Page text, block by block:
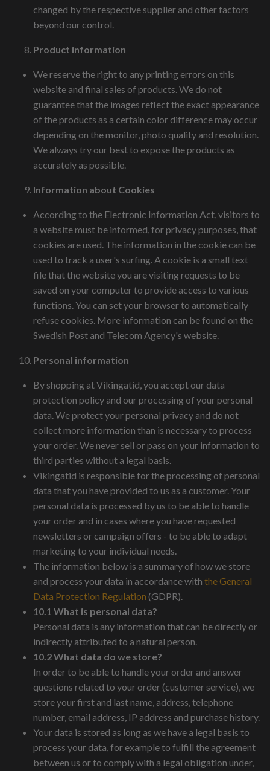
changed by the respective supplier and other factors
beyond our control.
Product information
We reserve the right to any printing errors on this
website and final sales of products. We do not
guarantee that the images reflect the exact appearance
of the products as a certain color difference may occur
depending on the monitor, photo quality and resolution.
We always try our best to expose the products as
accurately as possible.
Information about Cookies
According to the Electronic Information Act, visitors to
a website must be informed, for privacy purposes, that
cookies are used. The information in the cookie can be
used to track a user's surfing. A cookie is a small text
file that the website you are visiting requests to be
saved on your computer to provide access to various
functions. You can set your browser to automatically
refuse cookies. More information can be found on the
Swedish Post and Telecom Agency's website.
Personal information
By shopping at Vikingatid, you accept our data
protection policy and our processing of your personal
data. We protect your personal privacy and do not
collect more information than is necessary to process
your order. We never sell or pass on your information to
third parties without a legal basis.
Vikingatid is responsible for the processing of personal
data that you have provided to us as a customer. Your
personal data is processed by us to be able to handle
your order and in cases where you have requested
newsletters or campaign offers - to be able to adapt
marketing to your individual needs.
The information below is a summary of how we store
and process your data in accordance with the General
Data Protection Regulation (GDPR).
10.1 What is personal data?
Personal data is any information that can be directly or
indirectly attributed to a natural person.
10.2 What data do we store?
In order to be able to handle your order and answer
questions related to your order (customer service), we
store your first and last name, address, telephone
number, email address, IP address and purchase history.
Your data is stored as long as we have a legal basis to
process your data, for example to fulfill the agreement
between us or to comply with a legal obligation under,